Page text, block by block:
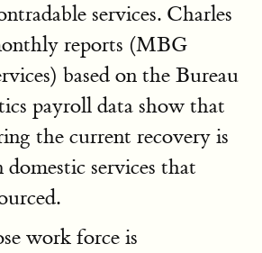
services. Charles
reports (MBG
based on the Bureau
payroll data show that
the current recovery is
services that
work force is